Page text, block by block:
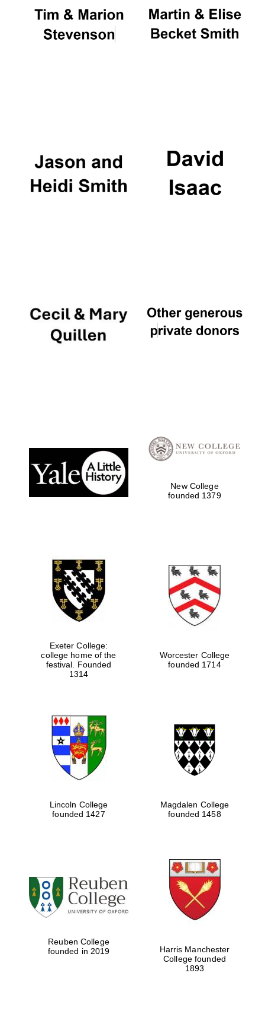
New College
founded 1379
Exeter College:
college home of the
festival. Founded
1314
Worcester College
founded 1714
Lincoln College
founded 1427
Magdalen College
founded 1458
Reuben College
founded in 2019
Harris Manchester
College founded
1893